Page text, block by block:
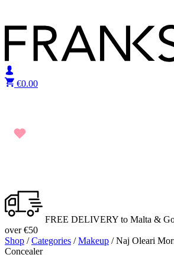
€0.00
FREE DELIVERY to Malta &
over €50
Shop /Categories /Makeup / Naj Oleari
Concealer